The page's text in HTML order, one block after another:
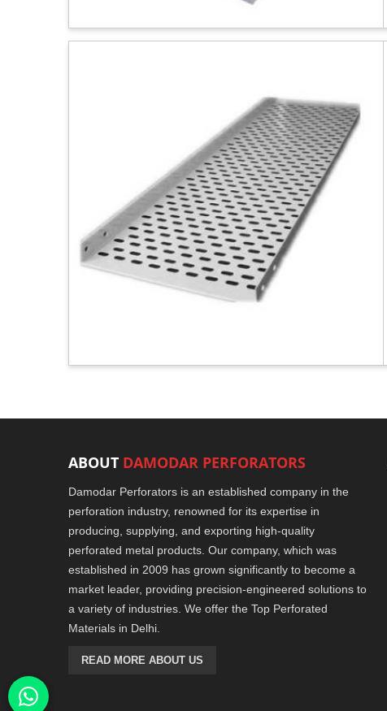
ABOUT DAMODAR PERFORATORS
Damodar Perforators is an established company in the
perforation industry, renowned for its expertise in
producing, supplying, and exporting high-quality
perforated metal products. Our company, which was
established in 2009 has grown significantly to become a
market leader, providing precision-engineered solutions to
a variety of industries. We offer the Top Perforated
Materials in Delhi.
READ MORE ABOUT US